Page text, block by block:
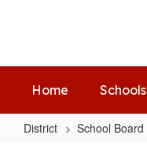
Home Schools
District School Board